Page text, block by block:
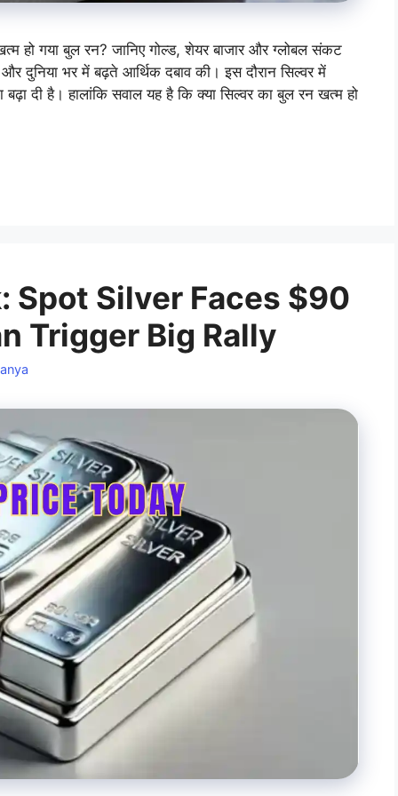
हो गया बुल रन? जानिए गोल्ड, शेयर बाजार और ग्लोबल संकट
दुनिया भर में बढ़ते आर्थिक दबाव की। इस दौरान सिल्वर में
दी है। हालांकि सवाल यह है कि क्या सिल्वर का बुल रन खत्म हो
Spot Silver Faces $90
Trigger Big Rally